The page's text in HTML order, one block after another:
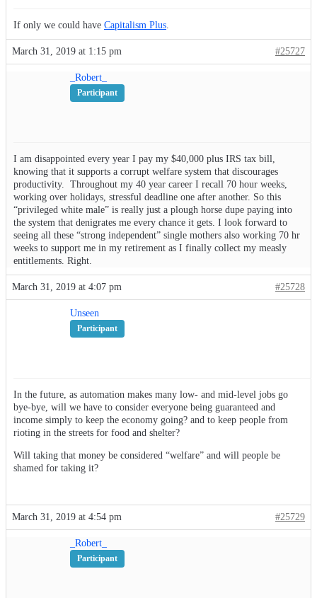
If only we could have Capitalism Plus
March 31, 2019 at 1:15 pm #25727
_Robert_
Participant
I am disappointed every year I pay my $40,000 plus IRS tax bill,
knowing that it supports a corrupt welfare system that discourages
productivity. Throughout my 40 year career I recall 70 hour weeks,
working over holidays, stressful deadline one after another. So this
“privileged white male” is really just a plough horse dupe paying into
the system that denigrates me every chance it gets. I look forward to
seeing all these “strong independent” single mothers also working 70 hr
weeks to support me in my retirement as I finally collect my measly
entitlements. Right.
March 31, 2019 at 4:07 pm #25728
Unseen
Participant
In the future, as automation makes many low- and mid-level jobs go
bye-bye, will we have to consider everyone being guaranteed and
income simply to keep the economy going? and to keep people from
rioting in the streets for food and shelter?
Will taking that money be considered “welfare” and will people be
shamed for taking it?
March 31, 2019 at 4:54 pm #25729
_Robert_
Participant